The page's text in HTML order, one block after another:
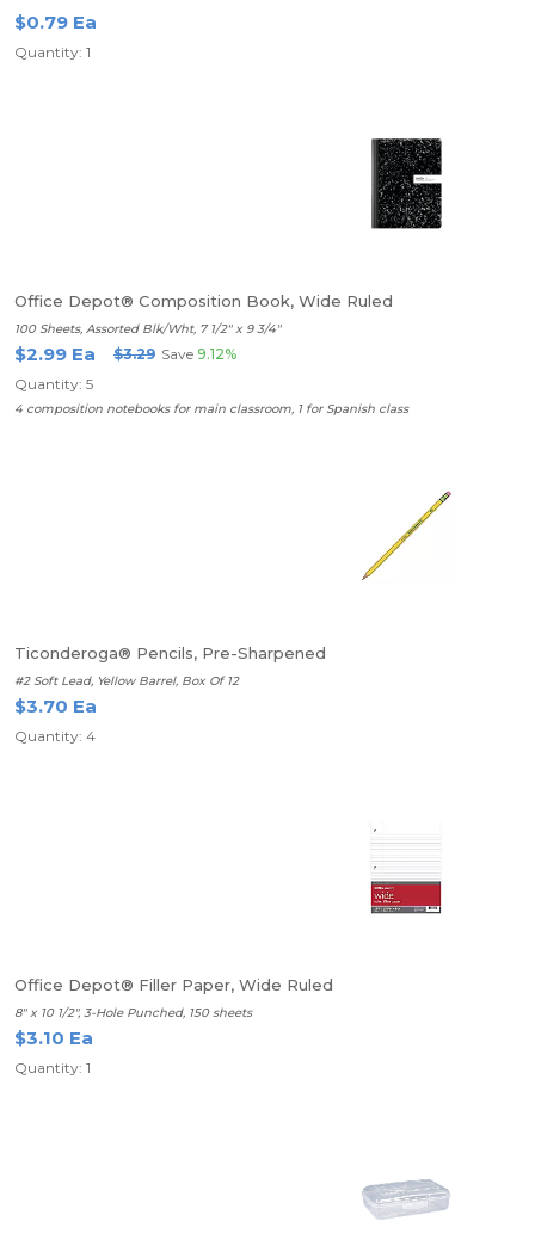
$0.79 Ea
Quantity: 1
Office Depot® Composition Book, Wide Ruled
100 Sheets, Assorted Blk/Wht, 7 1/2" x 9 3/4"
$2.99 Ea $3.29 Save 9.12%
Quantity: 5
4 composition notebooks for main classroom, 1 for Spanish class
Ticonderoga® Pencils, Pre-Sharpened
#2 Soft Lead, Yellow Barrel, Box Of 12
$3.70 Ea
Quantity: 4
Office Depot® Filler Paper, Wide Ruled
8" x 10 1/2", 3-Hole Punched, 150 sheets
$3.10 Ea
Quantity: 1